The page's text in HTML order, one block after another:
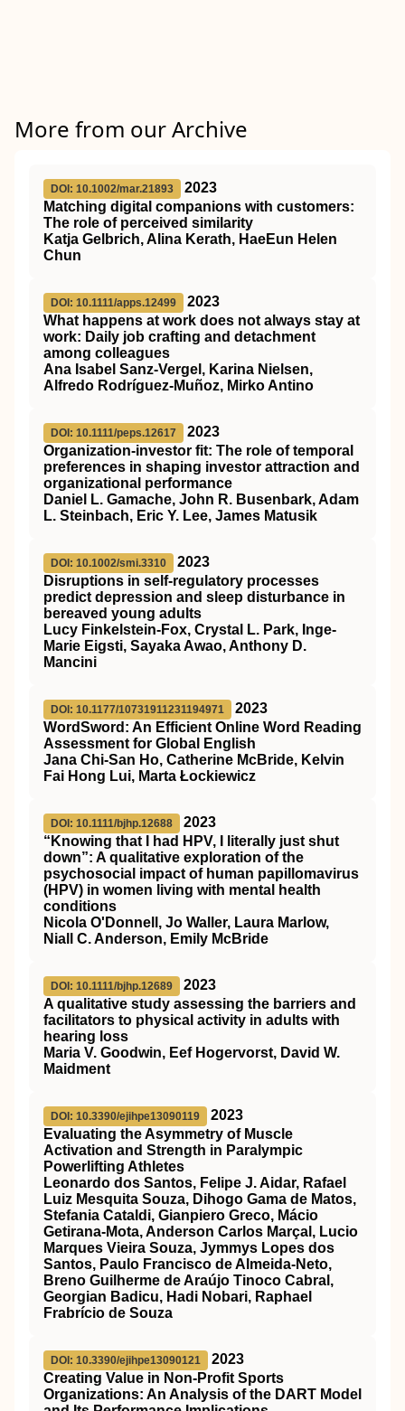
More from our Archive
DOI: 10.1002/mar.21893
2023
Matching digital companions with customers:
The role of perceived similarity
Katja Gelbrich, Alina Kerath, HaeEun Helen
Chun
DOI: 10.1111/apps.12499
2023
What happens at work does not always stay at
work: Daily job crafting and detachment
among colleagues
Ana Isabel Sanz‐Vergel, Karina Nielsen,
Alfredo Rodríguez‐Muñoz, Mirko Antino
DOI: 10.1111/peps.12617
2023
Organization‐investor fit: The role of temporal
preferences in shaping investor attraction and
organizational performance
Daniel L. Gamache, John R. Busenbark, Adam
L. Steinbach, Eric Y. Lee, James Matusik
DOI: 10.1002/smi.3310
2023
Disruptions in self‐regulatory processes
predict depression and sleep disturbance in
bereaved young adults
Lucy Finkelstein‐Fox, Crystal L. Park, Inge‐
Marie Eigsti, Sayaka Awao, Anthony D.
Mancini
DOI: 10.1177/10731911231194971
2023
WordSword: An Efficient Online Word Reading
Assessment for Global English
Jana Chi-San Ho, Catherine McBride, Kelvin
Fai Hong Lui, Marta Łockiewicz
DOI: 10.1111/bjhp.12688
2023
“Knowing that I had HPV, I literally just shut
down”: A qualitative exploration of the
psychosocial impact of human papillomavirus
(HPV) in women living with mental health
conditions
Nicola O'Donnell, Jo Waller, Laura Marlow,
Niall C. Anderson, Emily McBride
DOI: 10.1111/bjhp.12689
2023
A qualitative study assessing the barriers and
facilitators to physical activity in adults with
hearing loss
Maria V. Goodwin, Eef Hogervorst, David W.
Maidment
DOI: 10.3390/ejihpe13090119
2023
Evaluating the Asymmetry of Muscle
Activation and Strength in Paralympic
Powerlifting Athletes
Leonardo dos Santos, Felipe J. Aidar, Rafael
Luiz Mesquita Souza, Dihogo Gama de Matos,
Stefania Cataldi, Gianpiero Greco, Mácio
Getirana-Mota, Anderson Carlos Marçal, Lucio
Marques Vieira Souza, Jymmys Lopes dos
Santos, Paulo Francisco de Almeida-Neto,
Breno Guilherme de Araújo Tinoco Cabral,
Georgian Badicu, Hadi Nobari, Raphael
Frabrício de Souza
DOI: 10.3390/ejihpe13090121
2023
Creating Value in Non-Profit Sports
Organizations: An Analysis of the DART Model